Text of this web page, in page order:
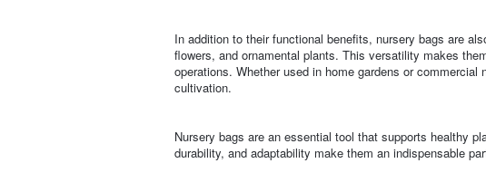
In addition to their functional benefits, nursery bags are
flowers, and ornamental plants. This versatility makes
operations. Whether used in home gardens or
cultivation.
Nursery bags are an essential tool that supports healthy
durability, and adaptability make them an indispensable